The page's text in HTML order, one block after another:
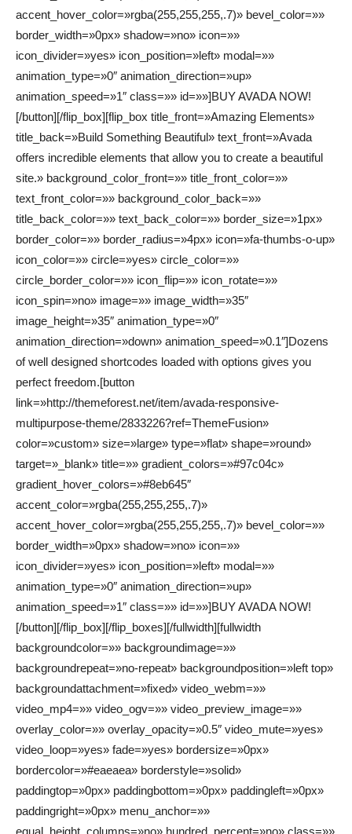
accent_hover_color=»rgba(255,255,255,.7)» bevel_color=»»
border_width=»0px» shadow=»no» icon=»»
icon_divider=»yes» icon_position=»left» modal=»»
animation_type=»0″ animation_direction=»up»
animation_speed=»1″ class=»» id=»»]BUY AVADA NOW!
[/button][/flip_box][flip_box title_front=»Amazing Elements»
title_back=»Build Something Beautiful» text_front=»Avada
offers incredible elements that allow you to create a beautiful
site.» background_color_front=»» title_front_color=»»
text_front_color=»» background_color_back=»»
title_back_color=»» text_back_color=»» border_size=»1px»
border_color=»» border_radius=»4px» icon=»fa-thumbs-o-up»
icon_color=»» circle=»yes» circle_color=»»
circle_border_color=»» icon_flip=»» icon_rotate=»»
icon_spin=»no» image=»» image_width=»35″
image_height=»35″ animation_type=»0″
animation_direction=»down» animation_speed=»0.1″]Dozens
of well designed shortcodes loaded with options gives you
perfect freedom.[button
link=»http://themeforest.net/item/avada-responsive-
multipurpose-theme/2833226?ref=ThemeFusion»
color=»custom» size=»large» type=»flat» shape=»round»
target=»_blank» title=»» gradient_colors=»#97c04c»
gradient_hover_colors=»#8eb645″
accent_color=»rgba(255,255,255,.7)»
accent_hover_color=»rgba(255,255,255,.7)» bevel_color=»»
border_width=»0px» shadow=»no» icon=»»
icon_divider=»yes» icon_position=»left» modal=»»
animation_type=»0″ animation_direction=»up»
animation_speed=»1″ class=»» id=»»]BUY AVADA NOW!
[/button][/flip_box][/flip_boxes][/fullwidth][fullwidth
backgroundcolor=»» backgroundimage=»»
backgroundrepeat=»no-repeat» backgroundposition=»left top»
backgroundattachment=»fixed» video_webm=»»
video_mp4=»» video_ogv=»» video_preview_image=»»
overlay_color=»» overlay_opacity=»0.5″ video_mute=»yes»
video_loop=»yes» fade=»yes» bordersize=»0px»
bordercolor=»#eaeaea» borderstyle=»solid»
paddingtop=»0px» paddingbottom=»0px» paddingleft=»0px»
paddingright=»0px» menu_anchor=»»
equal_height_columns=»no» hundred_percent=»no» class=»»